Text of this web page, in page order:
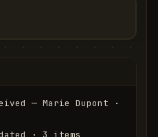
· 3 items